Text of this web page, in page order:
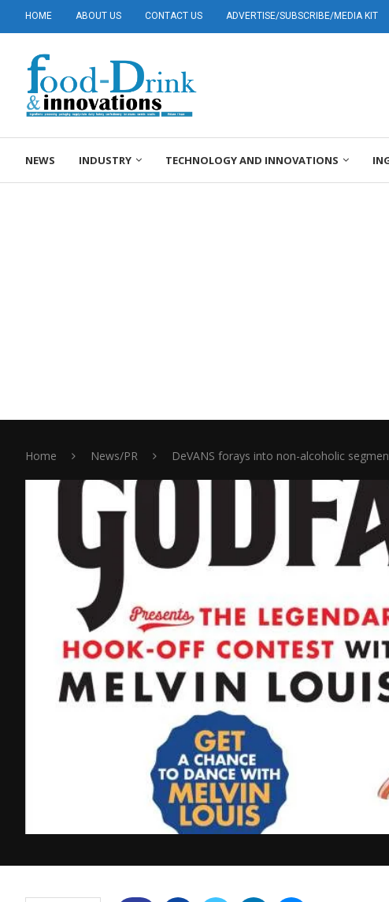
HOME ABOUT US CONTACT US ADVERTISE/SUBSCRIBE/MEDIA KIT
NEWS INDUSTRY TECHNOLOGY AND INNOVATIONS
Home News/PR DeVANS forays into non-alcoholic